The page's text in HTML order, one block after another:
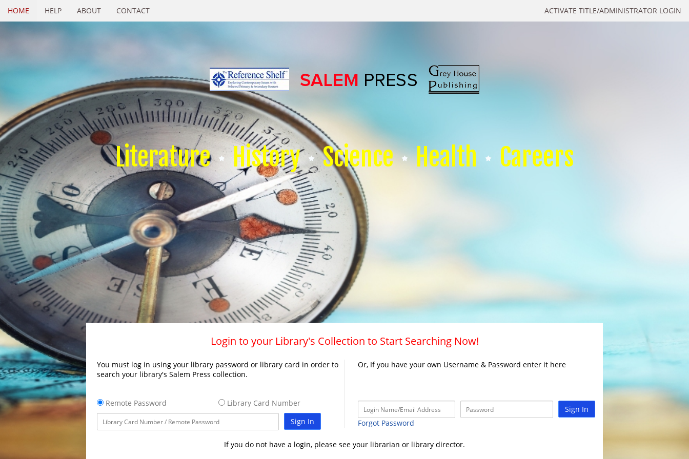
ACTIVATE TITLE/ADMINISTRATOR LOGIN
HOME HELP ABOUT CONTACT
Literature History Science Health Careers
Login to your Library's Collection to Start Searching Now!
You must log in using your library password or library card in order to
search your library's Salem Press collection.
Remote Password
Library Card Number
Sign In
Or, If you have your own Username & Password enter it here
Sign In
Forgot Password
If you do not have a login, please see your librarian or library director.